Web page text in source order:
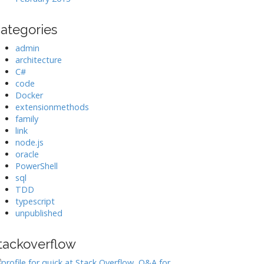
admin
architecture
C#
code
Docker
extensionmethods
family
link
node.js
oracle
PowerShell
sql
TDD
typescript
unpublished